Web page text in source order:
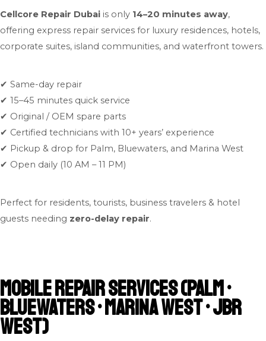
Cellcore Repair Dubai is only 14–20 minutes away,
offering express repair services for luxury residences, hotels,
corporate suites, island communities, and waterfront towers.
✔ Same-day repair
✔ 15–45 minutes quick service
✔ Original / OEM spare parts
✔ Certified technicians with 10+ years’ experience
✔ Pickup & drop for Palm, Bluewaters, and Marina West
✔ Open daily (10 AM – 11 PM)
Perfect for residents, tourists, business travelers & hotel
guests needing zero-delay repair.
Mobile Repair Services (Palm •
Bluewaters • Marina West • JBR
West)